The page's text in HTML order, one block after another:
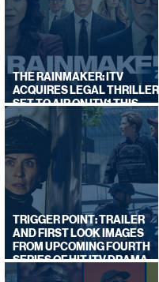
THE RAINMAKER: ITV
ACQUIRES LEGAL THRILLER,
SET TO AIR ON ITV1 THIS
SEPTEMBER
TRIGGER POINT: TRAILER
AND FIRST LOOK IMAGES
FROM UPCOMING FOURTH
SERIES OF HIT ITV DRAMA
STARRING VICKY McCLURE